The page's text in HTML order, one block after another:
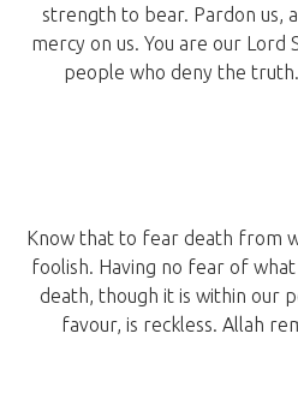
strength to bear. Pardon us,
mercy on us. You are our Lord
people who deny the
Know that to fear death from
foolish. Having no fear of
death, though it is within our
favour, is reckless. Allah